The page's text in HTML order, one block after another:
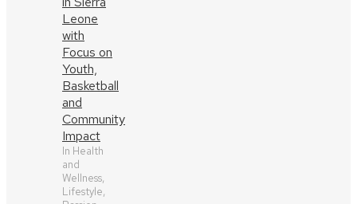
Leone
with
Focus on
Youth,
Basketball
and
Community
Impact
In Health
and
Wellness,
Lifestyle,